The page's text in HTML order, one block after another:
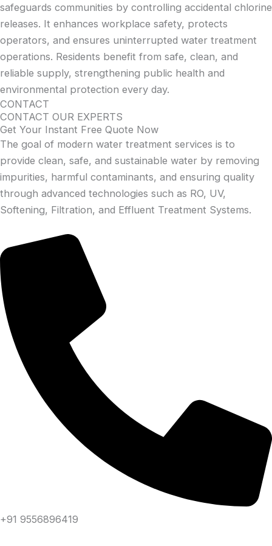
safeguards communities by controlling accidental chlorine
releases. It enhances workplace safety, protects
operators, and ensures uninterrupted water treatment
operations. Residents benefit from safe, clean, and
reliable supply, strengthening public health and
environmental protection every day.
CONTACT
CONTACT OUR EXPERTS
Get Your Instant Free Quote Now
The goal of modern water treatment services is to
provide clean, safe, and sustainable water by removing
impurities, harmful contaminants, and ensuring quality
through advanced technologies such as RO, UV,
Softening, Filtration, and Effluent Treatment Systems.
+91 9556896419